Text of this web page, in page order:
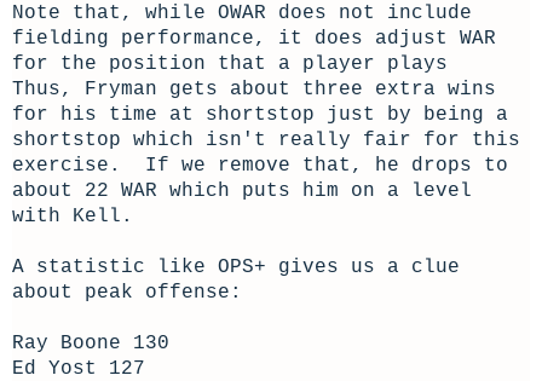
Note that, while OWAR does not include
fielding performance, it does adjust WAR
for the position that a player plays
Thus, Fryman gets about three extra wins
for his time at shortstop just by being a
shortstop which isn't really fair for this
exercise. If we remove that, he drops to
about 22 WAR which puts him on a level
with Kell.
A statistic like OPS+ gives us a clue
about peak offense:
Ray Boone 130
Ed Yost 127